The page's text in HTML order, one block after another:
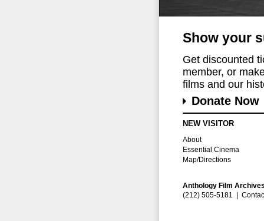
Show your
Get discounted
member, or
films and our
Donate Now
NEW VISITOR
About
Essential Cinema
Map/Directions
Anthology Film
(212) 505-5181 |